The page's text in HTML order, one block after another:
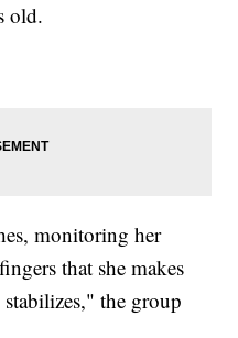
old.
monitoring her
that she makes
the group